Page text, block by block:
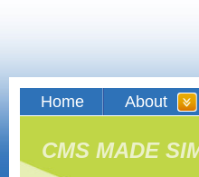
Home About
CMS MADE